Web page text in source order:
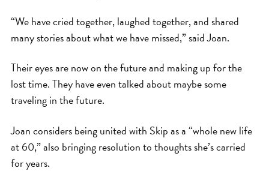
“We have cried together, laughed together, and shared
many stories about what we have missed,” said Joan.
Their eyes are now on the future and making up for the
lost time. They have even talked about maybe some
traveling in the future.
Joan considers being united with Skip as a “whole new life
at 60,” also bringing resolution to thoughts she’s carried
for years.